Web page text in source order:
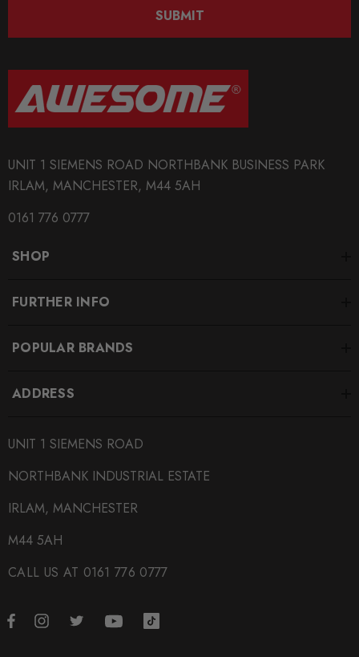
SUBMIT
UNIT 1 SIEMENS ROAD NORTHBANK BUSINESS PARK
IRLAM, MANCHESTER, M44 5AH
0161 776 0777
SHOP
FURTHER INFO
POPULAR BRANDS
ADDRESS
UNIT 1 SIEMENS ROAD
NORTHBANK INDUSTRIAL ESTATE
IRLAM, MANCHESTER
M44 5AH
CALL US AT 0161 776 0777